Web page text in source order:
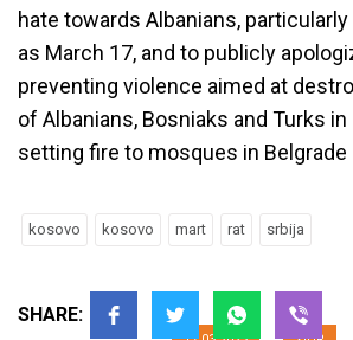
The Right of People
for the Governments
hate towards Albanians,
as March 17, and to publicly
preventing violence aimed at
of Albanians, Bosniaks and Turks in
setting fire to mosques in Belgrade
kosovo kosovo mart rat srbija
SHARE: